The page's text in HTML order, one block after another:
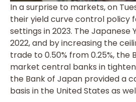
In a surprise to markets, on
their yield curve control policy
settings in 2023. The
2022, and by increasing the
trade to 0.50% from 0.25%,
market central banks in
the Bank of Japan provided a
basis in the United States as